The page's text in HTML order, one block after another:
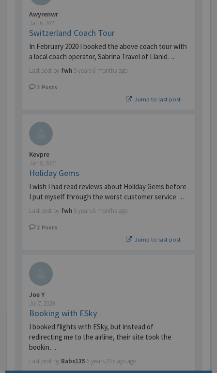
Awyrenwr
Jan 6, 2021
Switzerland Coach Tour
In February 2020 I booked the above coach tour with
a local coach operator, Sabrina Travel of Llanid…
Last post by fwh 5 years 6 months ago
2 Posts
Jump to last post
Kevpre
Jan 8, 2021
Holiday Gems
I wish I had read reviews about Holiday Gems before
I put myself through the worst customer service …
Last post by fwh 5 years 6 months ago
2 Posts
Jump to last post
Joe Y
Jul 7, 2020
Booking with ESky
I booked flights with ESky, but instead of
redirecting me to the airline, their site took the
bookin…
Last post by Babs135 6 years 23 days ago